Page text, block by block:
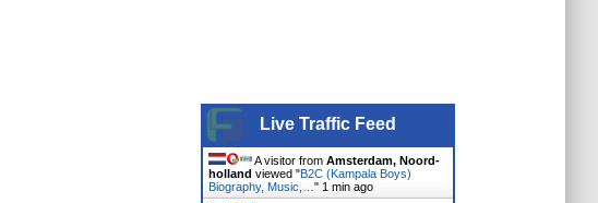
Live Traffic Feed
A visitor from Amsterdam, Noord-
holland viewed "B2C (Kampala Boys)
Biography, Music,… " 1 min ago